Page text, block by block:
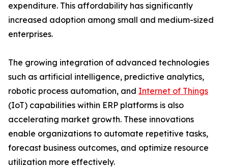
expenditure. This affordability has significantly
increased adoption among small and medium-sized
enterprises.
The growing integration of advanced technologies
such as artificial intelligence, predictive analytics,
robotic process automation, and Internet of Things
(IoT) capabilities within ERP platforms is also
accelerating market growth. These innovations
enable organizations to automate repetitive tasks,
forecast business outcomes, and optimize resource
utilization more effectively.